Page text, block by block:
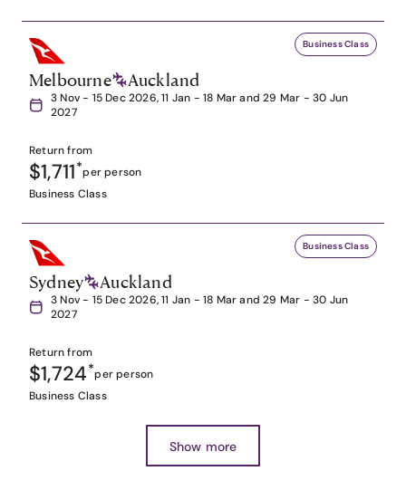
Business Class
Melbourne Auckland
3 Nov - 15 Dec 2026, 11 Jan - 18 Mar and 29 Mar - 30 Jun
2027
Return from
$1,711*per person
Business Class
Business Class
Sydney Auckland
3 Nov - 15 Dec 2026, 11 Jan - 18 Mar and 29 Mar - 30 Jun
2027
Return from
$1,724*per person
Business Class
Show more